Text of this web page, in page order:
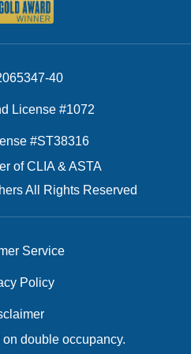
40
License #1072
#ST38316
of CLIA & ASTA
All Rights Reserved
Service
Policy
double occupancy.